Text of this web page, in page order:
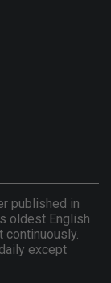
published in
oldest English
continuously.
except